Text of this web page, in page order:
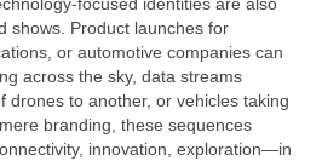
shows. Product launches for
or automotive companies can
across the sky, data streams
drones to another, or vehicles taking
branding, these sequences
innovation, exploration—in